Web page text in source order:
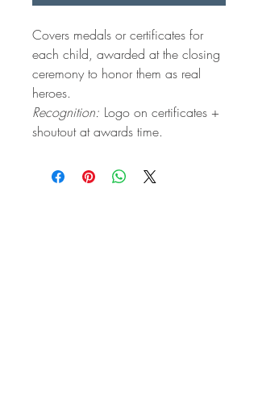
Covers medals or certificates for
each child, awarded at the closing
ceremony to honor them as real
heroes.
Recognition: Logo on certificates +
shoutout at awards time.